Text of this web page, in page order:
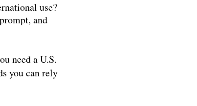
use?
and
need a U.S.
you can rely